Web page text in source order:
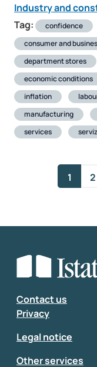
Industry and
Tag:
confidence
consumer and
department stores
economic conditions
inflation
manufacturing
services
1 2
Contact us
Privacy
Legal notice
Other services